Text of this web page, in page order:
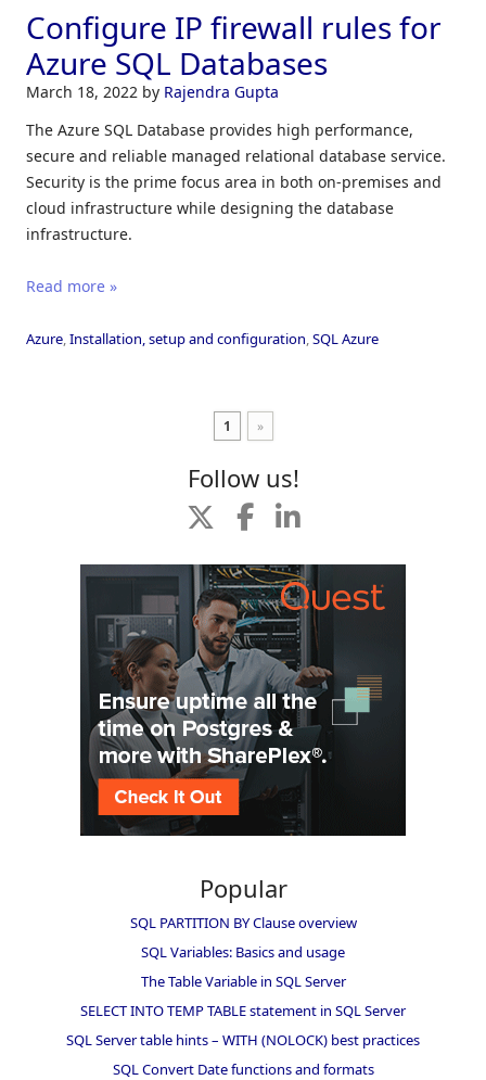
Configure IP firewall rules for
Azure SQL Databases
March 18, 2022 by Rajendra Gupta
The Azure SQL Database provides high performance,
secure and reliable managed relational database service.
Security is the prime focus area in both on-premises and
cloud infrastructure while designing the database
infrastructure.
Read more »
Azure Installation, setup and configuration SQL Azure
1 »
Follow us!
Popular
SQL PARTITION BY Clause overview
SQL Variables: Basics and usage
The Table Variable in SQL Server
SELECT INTO TEMP TABLE statement in SQL Server
SQL Server table hints – WITH (NOLOCK) best practices
SQL Convert Date functions and formats